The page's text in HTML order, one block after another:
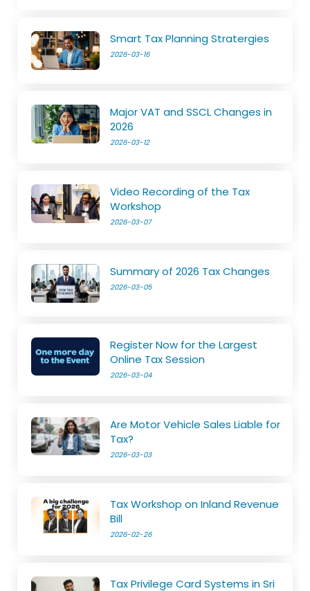
Smart Tax Planning Stratergies
2026-03-16
Major VAT and SSCL Changes in
2026
2026-03-12
Video Recording of the Tax
Workshop
2026-03-07
Summary of 2026 Tax Changes
2026-03-05
Register Now for the Largest
Online Tax Session
2026-03-04
Are Motor Vehicle Sales Liable for
Tax?
2026-03-03
Tax Workshop on Inland Revenue
Bill
2026-02-26
Tax Privilege Card Systems in Sri